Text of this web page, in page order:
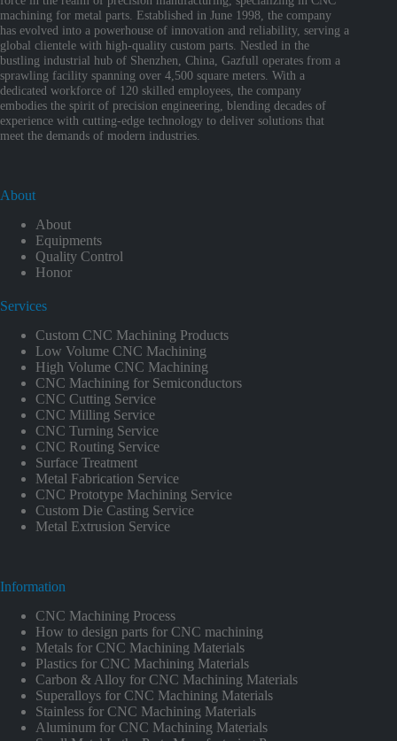
machining for metal parts. Established in June 1998, the company
has evolved into a powerhouse of innovation and reliability, serving a
global clientele with high-quality custom parts. Nestled in the
bustling industrial hub of Shenzhen, China, Gazfull operates from a
sprawling facility spanning over 4,500 square meters. With a
dedicated workforce of 120 skilled employees, the company
embodies the spirit of precision engineering, blending decades of
experience with cutting-edge technology to deliver solutions that
meet the demands of modern industries.
About
About
Equipments
Quality Control
Honor
Services
Custom CNC Machining Products
Low Volume CNC Machining
High Volume CNC Machining
CNC Machining for Semiconductors
CNC Cutting Service
CNC Milling Service
CNC Turning Service
CNC Routing Service
Surface Treatment
Metal Fabrication Service
CNC Prototype Machining Service
Custom Die Casting Service
Metal Extrusion Service
Information
CNC Machining Process
How to design parts for CNC machining
Metals for CNC Machining Materials
Plastics for CNC Machining Materials
Carbon & Alloy for CNC Machining Materials
Superalloys for CNC Machining Materials
Stainless for CNC Machining Materials
Aluminum for CNC Machining Materials